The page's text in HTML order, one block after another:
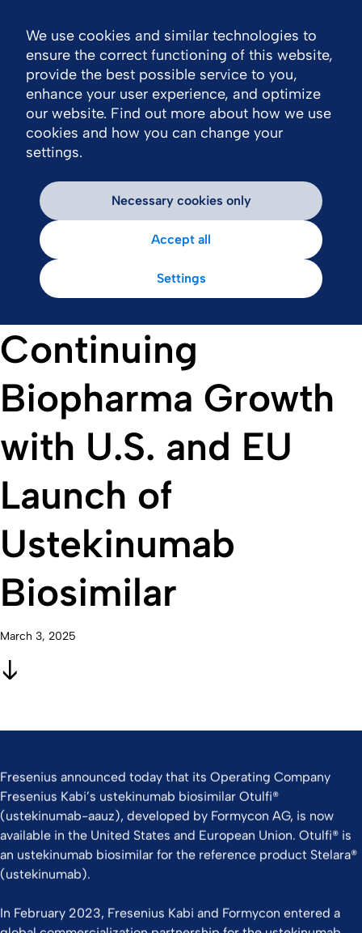
Continuing
Biopharma Growth
with U.S. and EU
Launch of
Ustekinumab
Biosimilar
March 3, 2025
Fresenius announced today that its Operating Company
Fresenius Kabi’s ustekinumab biosimilar Otulfi®
(ustekinumab-aauz), developed by Formycon AG, is now
available in the United States and European Union. Otulfi® is
an ustekinumab biosimilar for the reference product Stelara®
(ustekinumab).
In February 2023, Fresenius Kabi and Formycon entered a
We use cookies and similar technologies to
ensure the correct functioning of this website,
provide the best possible service to you,
enhance your user experience, and optimize
our website. Find out more about how we use
cookies and how you can change your
settings.
Necessary cookies only
Accept all
Settings